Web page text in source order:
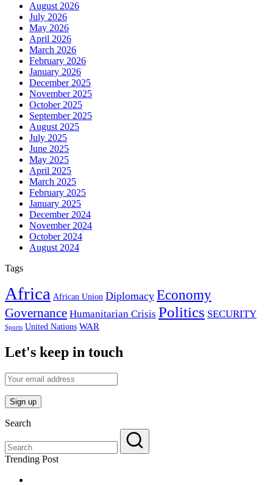
August 2026
July 2026
May 2026
April 2026
March 2026
February 2026
January 2026
December 2025
November 2025
October 2025
September 2025
August 2025
July 2025
June 2025
May 2025
April 2025
March 2025
February 2025
January 2025
December 2024
November 2024
October 2024
August 2024
Tags
Africa African Union Diplomacy Economy
Governance Humanitarian Crisis Politics SECURITY
Sports United Nations WAR
Let's keep in touch
Search
Trending Post